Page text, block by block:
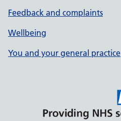
Feedback and complaints
Wellbeing
You and your general practice